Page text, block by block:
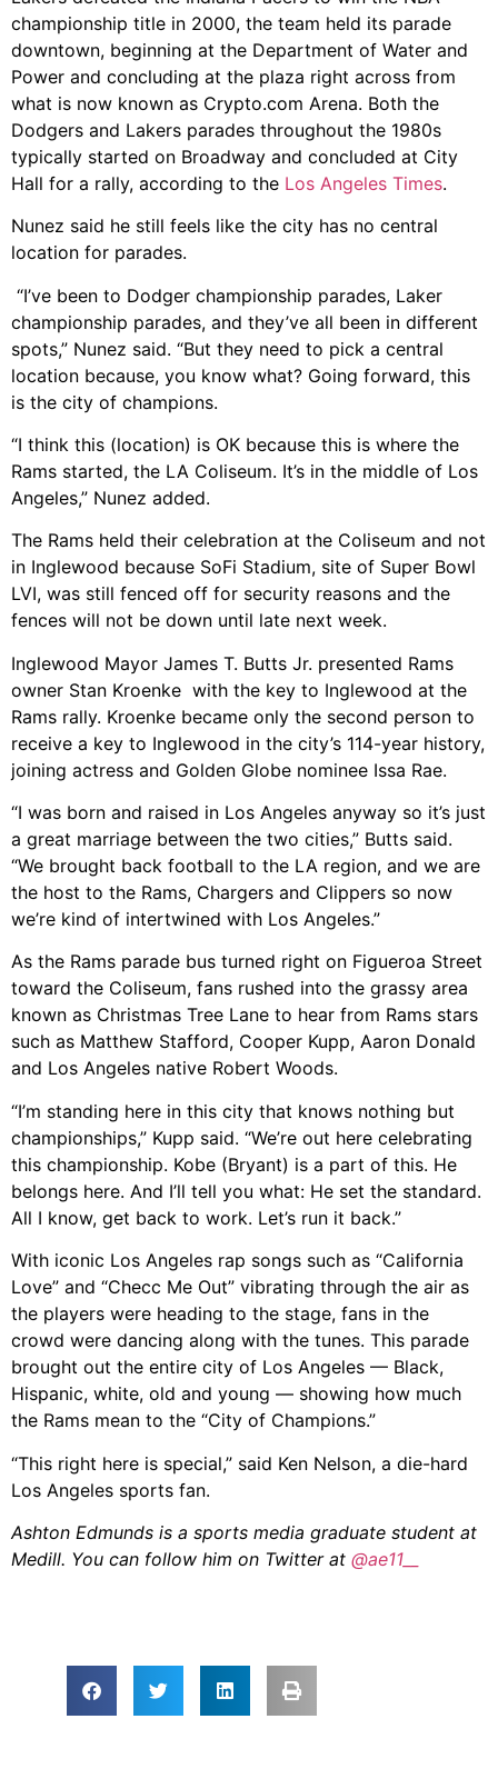
championship title in 2000, the team held its parade
downtown, beginning at the Department of Water and
Power and concluding at the plaza right across from
what is now known as Crypto.com Arena. Both the
Dodgers and Lakers parades throughout the 1980s
typically started on Broadway and concluded at City
Hall for a rally, according to the Los Angeles Times.
Nunez said he still feels like the city has no central
location for parades.
“I’ve been to Dodger championship parades, Laker
championship parades, and they’ve all been in different
spots,” Nunez said. “But they need to pick a central
location because, you know what? Going forward, this
is the city of champions.
“I think this (location) is OK because this is where the
Rams started, the LA Coliseum. It’s in the middle of Los
Angeles,” Nunez added.
The Rams held their celebration at the Coliseum and not
in Inglewood because SoFi Stadium, site of Super Bowl
LVI, was still fenced off for security reasons and the
fences will not be down until late next week.
Inglewood Mayor James T. Butts Jr. presented Rams
owner Stan Kroenke with the key to Inglewood at the
Rams rally. Kroenke became only the second person to
receive a key to Inglewood in the city’s 114-year history,
joining actress and Golden Globe nominee Issa Rae.
“I was born and raised in Los Angeles anyway so it’s just
a great marriage between the two cities,” Butts said.
“We brought back football to the LA region, and we are
the host to the Rams, Chargers and Clippers so now
we’re kind of intertwined with Los Angeles.”
As the Rams parade bus turned right on Figueroa Street
toward the Coliseum, fans rushed into the grassy area
known as Christmas Tree Lane to hear from Rams stars
such as Matthew Stafford, Cooper Kupp, Aaron Donald
and Los Angeles native Robert Woods.
“I’m standing here in this city that knows nothing but
championships,” Kupp said. “We’re out here celebrating
this championship. Kobe (Bryant) is a part of this. He
belongs here. And I’ll tell you what: He set the standard.
All I know, get back to work. Let’s run it back.”
With iconic Los Angeles rap songs such as “California
Love” and “Checc Me Out” vibrating through the air as
the players were heading to the stage, fans in the
crowd were dancing along with the tunes. This parade
brought out the entire city of Los Angeles — Black,
Hispanic, white, old and young — showing how much
the Rams mean to the “City of Champions.”
“This right here is special,” said Ken Nelson, a die-hard
Los Angeles sports fan.
Ashton Edmunds is a sports media graduate student at
Medill. You can follow him on Twitter at @ae11__